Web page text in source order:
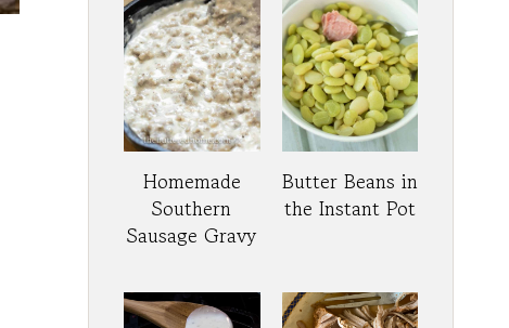
Homemade
Southern
Sausage Gravy
Butter Beans in
the Instant Pot